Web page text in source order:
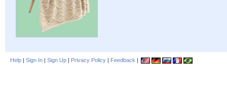
Help | Sign In | Sign Up | Privacy Policy | Feedback |